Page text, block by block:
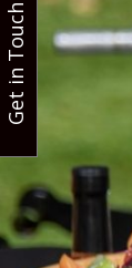
Get in Touch